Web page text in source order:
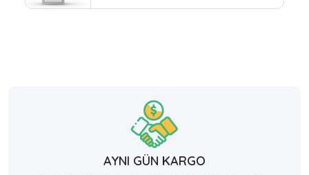
AYNI GÜN KARGO